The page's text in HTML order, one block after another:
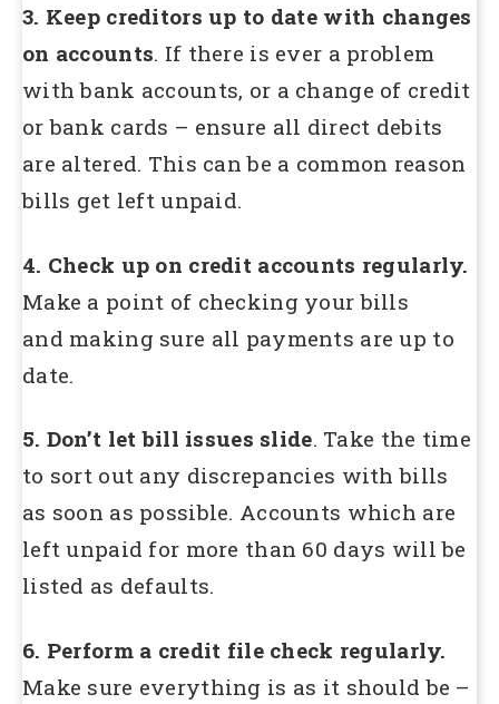
3. Keep creditors up to date with changes
on accounts. If there is ever a problem
with bank accounts, or a change of credit
or bank cards – ensure all direct debits
are altered. This can be a common reason
bills get left unpaid.
4. Check up on credit accounts regularly.
Make a point of checking your bills
and making sure all payments are up to
date.
5. Don’t let bill issues slide. Take the time
to sort out any discrepancies with bills
as soon as possible. Accounts which are
left unpaid for more than 60 days will be
listed as defaults.
6. Perform a credit file check regularly.
Make sure everything is as it should be –